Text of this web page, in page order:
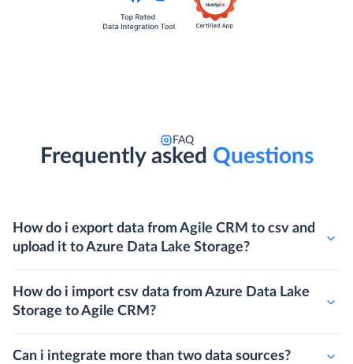
FAQ
Frequently asked Questions
How do i export data from Agile CRM to csv and
upload it to Azure Data Lake Storage?
How do i import csv data from Azure Data Lake
Storage to Agile CRM?
Can i integrate more than two data sources?